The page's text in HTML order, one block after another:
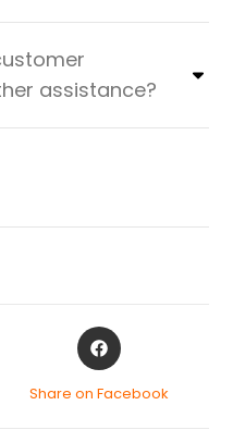
assistance?
Share on Facebook